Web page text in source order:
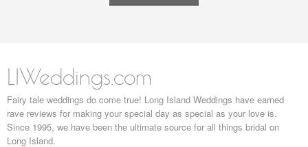
LIWeddings.com
Fairy tale weddings do come true! Long Island Weddings have earned
rave reviews for making your special day as special as your love is.
Since 1995, we have been the ultimate source for all things bridal on
Long Island.